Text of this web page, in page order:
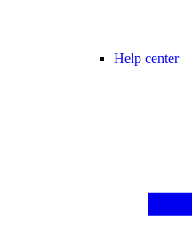
Help center